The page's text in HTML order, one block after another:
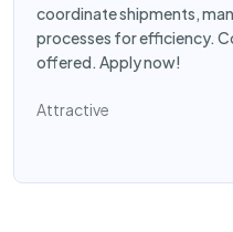
coordinate shipments,
processes for efficiency.
offered. Apply now!
Attractive